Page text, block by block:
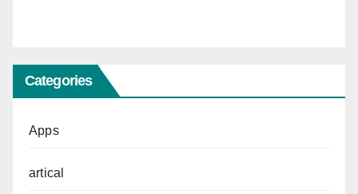
Categories
Apps
artical